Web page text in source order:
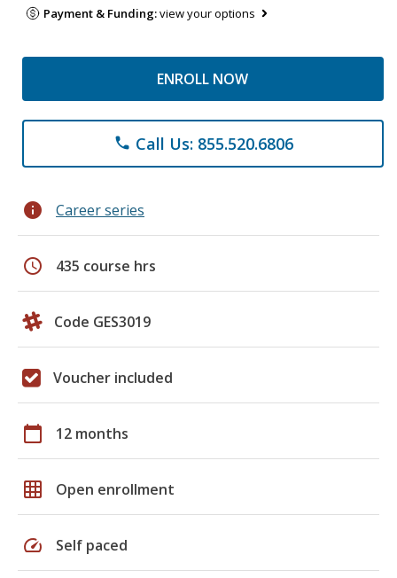
Payment & Funding:view your options
ENROLL NOW
phone Call Us: 855.520.6806
info Career series
schedule 435 course hrs
Code GES3019
Voucher included
calendar_today 12 months
grid_on Open enrollment
speed Self paced